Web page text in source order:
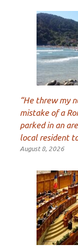
“He threw my
mistake of a
parked in an
local resident
August 8, 2026